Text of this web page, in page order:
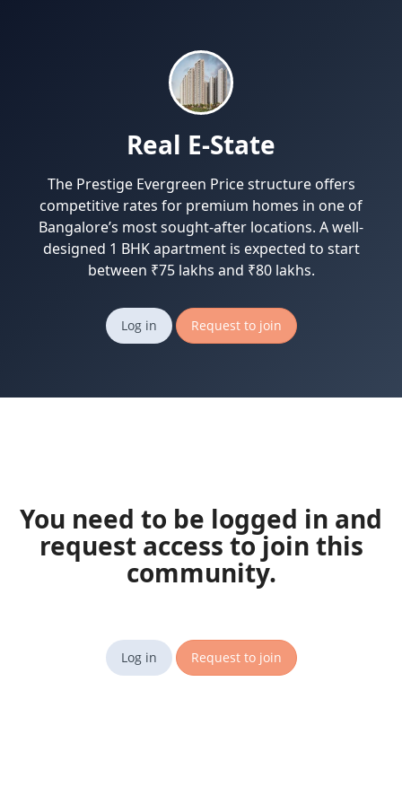
Real E-State
The Prestige Evergreen Price structure offers
competitive rates for premium homes in one of
Bangalore’s most sought-after locations. A well-
designed 1 BHK apartment is expected to start
between ₹75 lakhs and ₹80 lakhs.
Log in Request to join
You need to be logged in and
request access to join this
community.
Log in Request to join